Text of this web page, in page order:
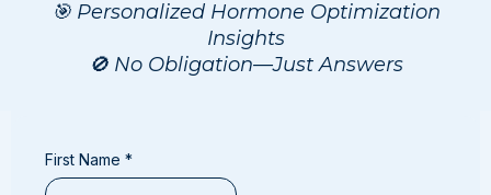
🎯 Personalized Hormone Optimization
Insights
🚫 No Obligation—Just Answers
First Name *